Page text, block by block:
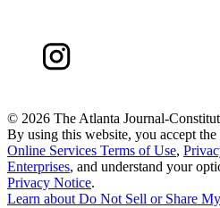
© 2026 The Atlanta Journal-
By using this website, you accept
Online Services Terms of Use,
Enterprises, and understand your
Privacy Notice.
Learn aboutDo Not Sell or Share